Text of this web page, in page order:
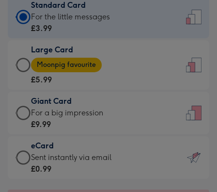
Standard Card
Standard
Card
£3.99
-
For
little
messages
-
132
x
185
For the little messages
£3.99
Large Card
Large
Card
-
£5.99
-
Moonpig
-
Dimensions:
205
Moonpig favourite
£5.99
Giant Card
Giant
Card
£9.99
-
For
For a big impression
£9.99
eCard
eCard
-
Sent instantly via email
£0.99